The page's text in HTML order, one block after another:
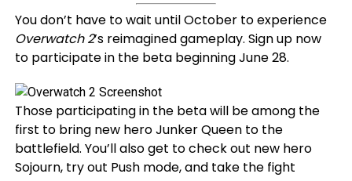
You don’t have to wait until October to experience
Overwatch 2’s reimagined gameplay. Sign up now
to participate in the beta beginning June 28.
Those participating in the beta will be among the
first to bring new hero Junker Queen to the
battlefield. You’ll also get to check out new hero
Sojourn, try out Push mode, and take the fight